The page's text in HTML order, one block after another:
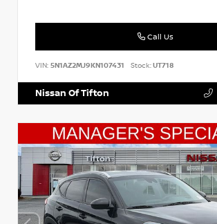
Call Us
VIN: 5N1AZ2MJ9KN107431 Stock:UT718
Nissan Of Tifton